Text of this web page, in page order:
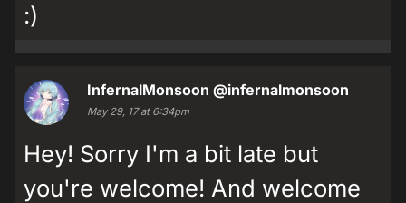
:)
InfernalMonsoon @infernalmonsoon
May 29, 17 at 6:34pm
Hey! Sorry I'm a bit late but
you're welcome! And welcome